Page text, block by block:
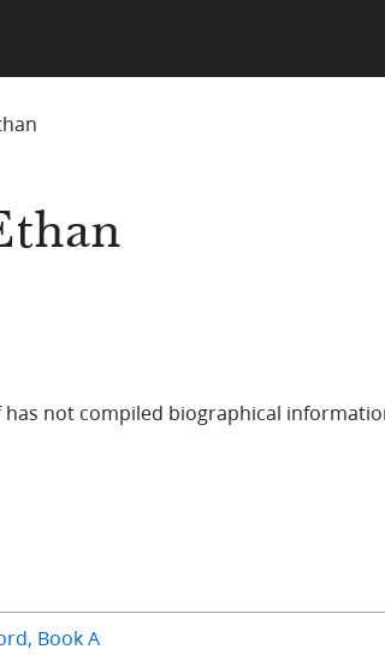
has not compiled biographical
Book A